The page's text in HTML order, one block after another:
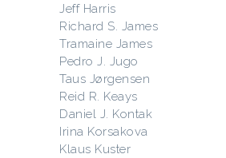
Jeff Harris
Richard S. James
Tramaine James
Pedro J. Jugo
Taus Jørgensen
Reid R. Keays
Daniel J. Kontak
Irina Korsakova
Klaus Kuster